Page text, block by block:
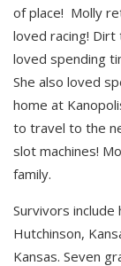
of place! Molly
loved racing! Dirt
loved spending
She also loved
home at
to travel to the
slot machines!
family.
Survivors
Hutchinson,
Kansas. Seven